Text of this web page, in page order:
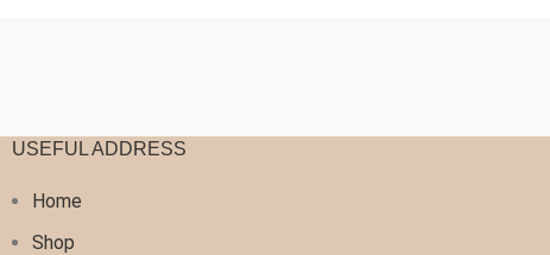
USEFUL ADDRESS
Home
Shop